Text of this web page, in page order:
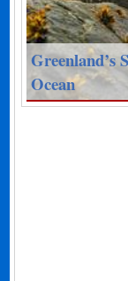
Greenland’s
Ocean